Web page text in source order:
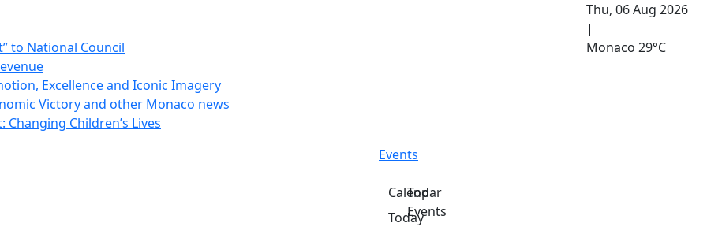
to National Council
Excellence and Iconic Imagery
Victory and other Monaco news
Children’s Lives
Thu, 06 Aug 2026
|
Monaco 29°C
Events
Calendar
Today
Top
Events